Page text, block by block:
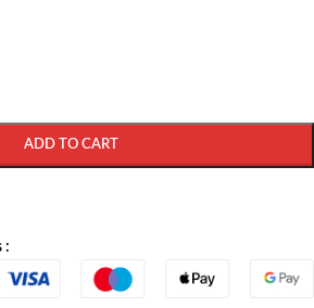
ADD TO CART
: